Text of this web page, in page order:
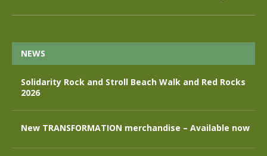
NEWS
Solidarity Rock and Stroll Beach Walk and Red Rocks
2026
New TRANSFORMATION merchandise – Available now